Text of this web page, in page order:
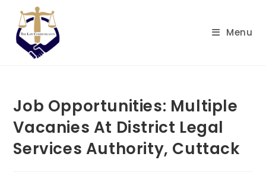
content
Menu
Job Opportunities: Multiple
Vacanies At District Legal
Services Authority, Cuttack